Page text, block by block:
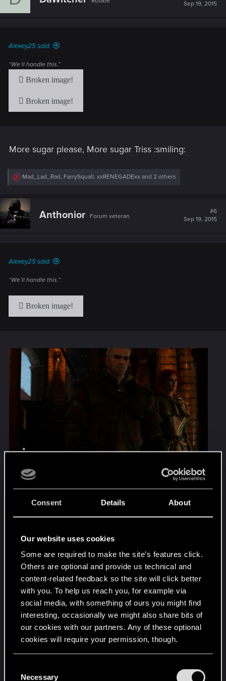
Consent Details About
Our website uses cookies
Some are required to make the site’s features click.
Others are optional and provide us technical and
content-related feedback so the site will click better
with you. To help us reach you, for example via
social media, with something of ours you might find
interesting, occasionally we might also share bits of
our cookies with our partners. Any of these optional
cookies will require your permission, though.
and tweak your preferences regarding them in the
Necessary
Sep 19, 2015
Alexey25 said:
“We’ll handle this.”
More sugar please, More sugar Triss :smiling:
R
c
t
i
Mad_Lad_Rad, FarrySquall, xxRENEGADExx and 2 others
Anthonior Forum veteran
#6
Sep 19, 2015
Alexey25 said:
“We’ll handle this.”